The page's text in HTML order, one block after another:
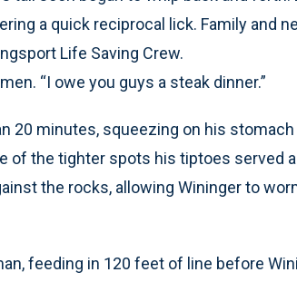
a quick reciprocal lick. Family and
Life Saving Crew.
“I owe you guys a steak dinner.”
20 minutes, squeezing on his
of the tighter spots his tiptoes served
the rocks, allowing Wininger to
feeding in 120 feet of line before